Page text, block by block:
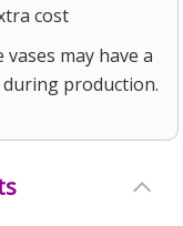
cost
may have a
production.